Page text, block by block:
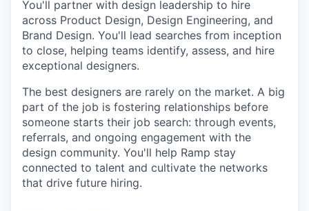
You'll partner with design leadership to hire
across Product Design, Design Engineering, and
Brand Design. You'll lead searches from inception
to close, helping teams identify, assess, and hire
exceptional designers.
The best designers are rarely on the market. A big
part of the job is fostering relationships before
someone starts their job search: through events,
referrals, and ongoing engagement with the
design community. You'll help Ramp stay
connected to talent and cultivate the networks
that drive future hiring.